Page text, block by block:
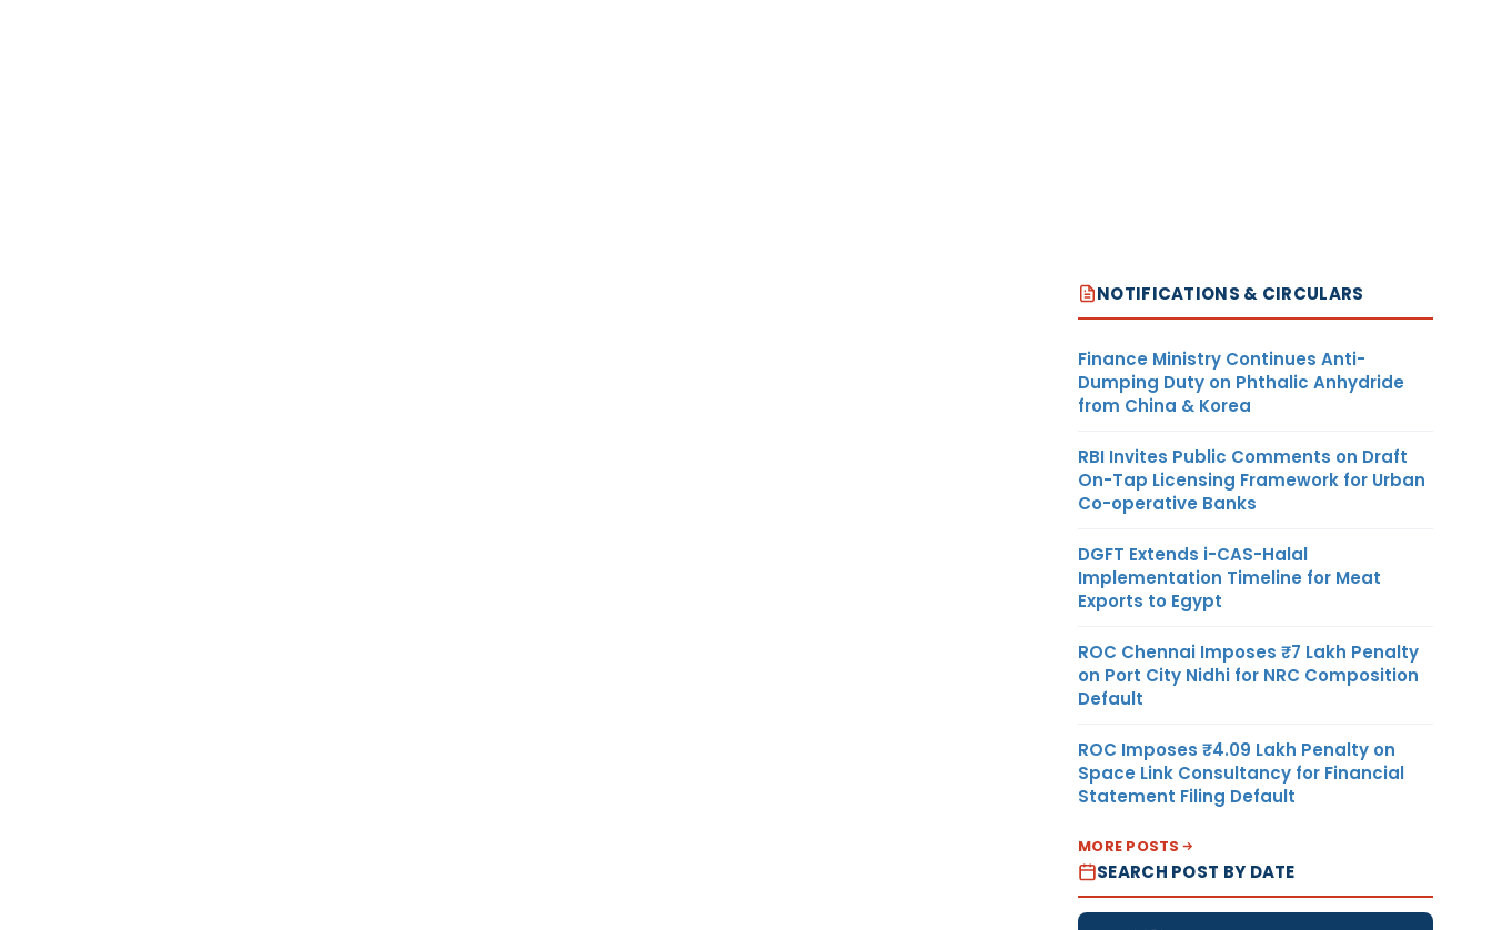
NOTIFICATIONS & CIRCULARS
Finance Ministry Continues Anti-
Dumping Duty on Phthalic Anhydride
from China & Korea
RBI Invites Public Comments on Draft
On-Tap Licensing Framework for Urban
Co-operative Banks
DGFT Extends i-CAS-Halal
Implementation Timeline for Meat
Exports to Egypt
ROC Chennai Imposes ₹7 Lakh Penalty
on Port City Nidhi for NRC Composition
Default
ROC Imposes ₹4.09 Lakh Penalty on
Space Link Consultancy for Financial
Statement Filing Default
MORE POSTS
SEARCH POST BY DATE